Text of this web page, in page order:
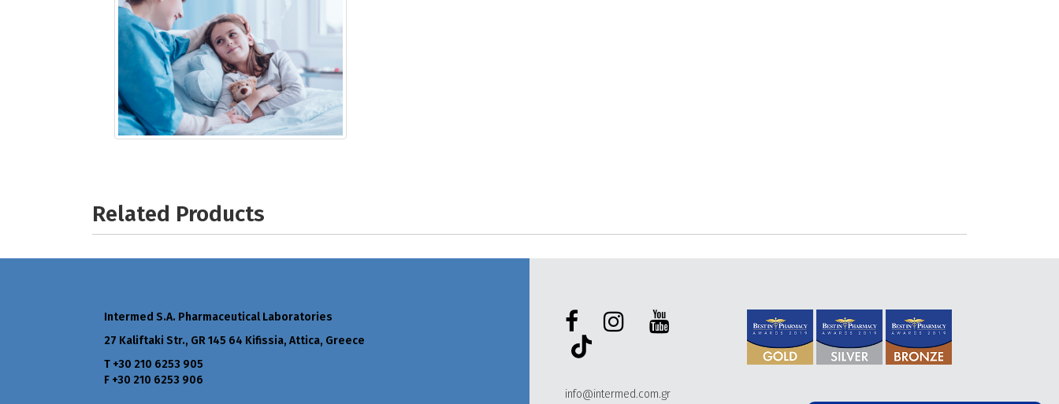
Related Products
Intermed S.A. Pharmaceutical Laboratories
27 Kaliftaki Str., GR 145 64 Κifissia, Attica, Greece
Τ +30 210 6253 905
F +30 210 6253 906
info@intermed.com.gr